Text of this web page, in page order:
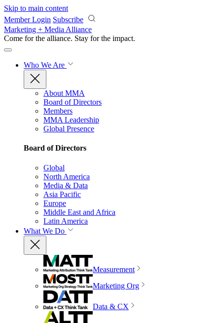
Skip to main content
Member Login Subscribe
Marketing + Media Alliance
Come for the alliance. Stay for the impact.
Who We Are
About MMA
Board of Directors
Members
MMA Leadership
Global Presence
Board of Directors
Global
North America
Media & Data
Asia Pacific
Europe
Middle East and Africa
Latin America
What We Do
Measurement
Marketing Org
Data & CX